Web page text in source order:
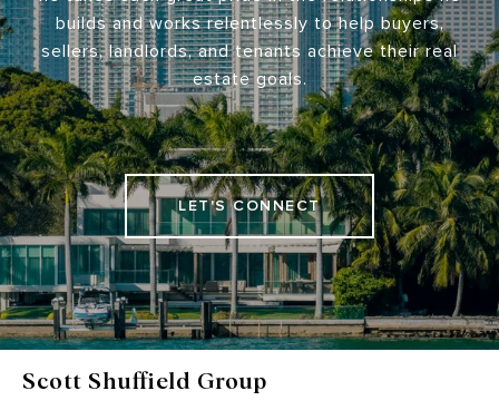
builds and works relentlessly to help buyers,
sellers, landlords, and tenants achieve their real
estate goals.
LET'S CONNECT
Scott Shuffield Group